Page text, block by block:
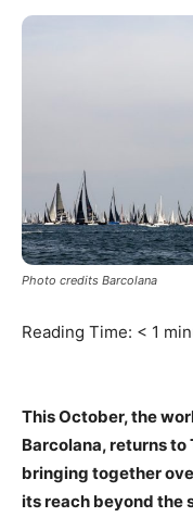
Photo credits Barcolana
Reading Time: < 1
This October, the
Barcolana, returns
bringing together
its reach beyond the